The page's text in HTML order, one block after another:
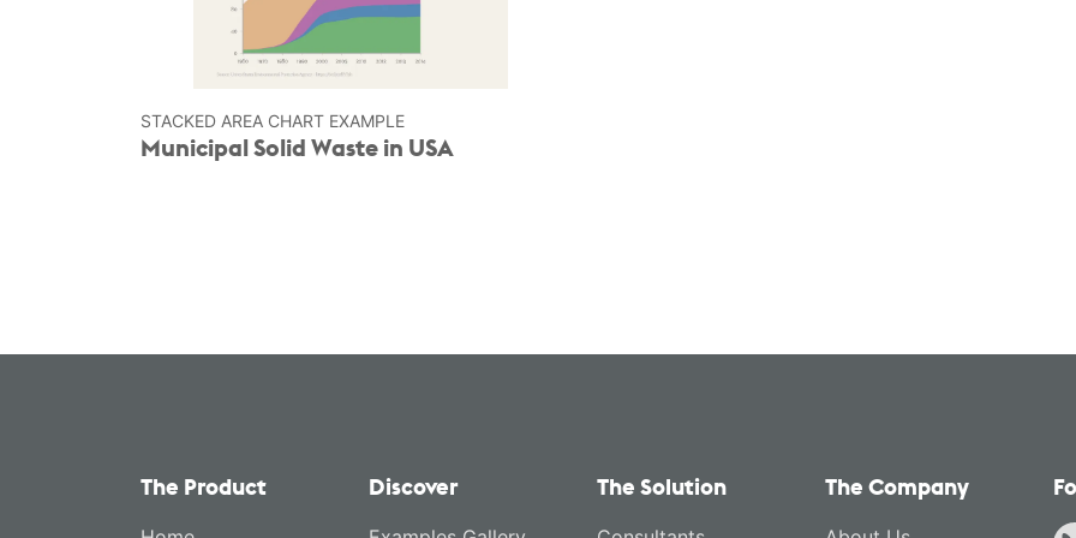
STACKED AREA CHART EXAMPLE
Municipal Solid Waste in USA
The Product Discover The Solution The Company